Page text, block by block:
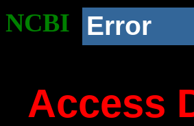
NCBI Error
Access